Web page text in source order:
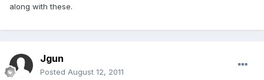
along with these.
Jgun
Posted August 12, 2011